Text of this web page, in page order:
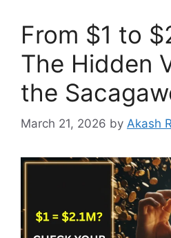
From $1 to
The Hidden
the
March 21, 2026 by Akash